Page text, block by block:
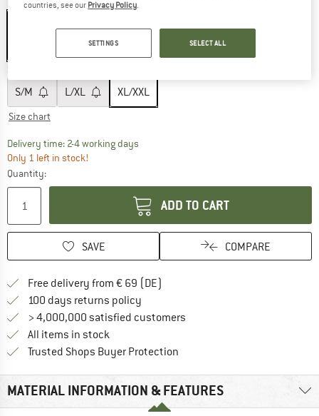
S/M L/XL XL/XXL
Size chart
Delivery time: 2-4 working daysThe link opens an information box which
Only 1 left in stock!
Quantity:
ADD TO CART
SAVE COMPARE
Free delivery from € 69 (DE)
100 days returns policy
> 4,000,000 satisfied customers
All items in stock
Trusted Shops Buyer Protection
MATERIAL INFORMATION & FEATURES
countries, see our Privacy Policy.
SETTINGS SELECT ALL